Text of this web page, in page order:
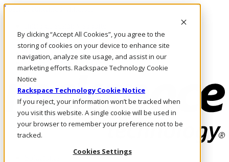
By clicking “Accept All Cookies”, you agree to the
storing of cookies on your device to enhance site
navigation, analyze site usage, and assist in our
marketing efforts. Rackspace Technology Cookie
Notice
Rackspace Technology Cookie Notice
If you reject, your information won’t be tracked when
you visit this website. A single cookie will be used in
your browser to remember your preference not to be
tracked.
Cookies Settings
Pasar al contenido principal
LLÁMENOS
Inversionistas
Mercado
ACCESO Y SOPORTE